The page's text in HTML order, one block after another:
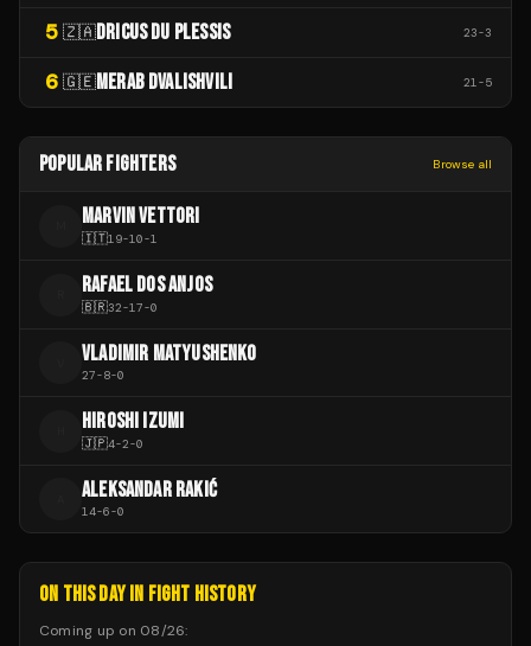
5 🇿🇦DRICUS DU PLESSIS 23-3
6 🇬🇪MERAB DVALISHVILI 21-5
POPULAR FIGHTERS Browse all
MARVIN VETTORI
🇮🇹19-10-1
RAFAEL DOS ANJOS
🇧🇷32-17-0
VLADIMIR MATYUSHENKO
27-8-0
HIROSHI IZUMI
🇯🇵4-2-0
ALEKSANDAR RAKIĆ
14-6-0
ON THIS DAY IN FIGHT HISTORY
Coming up on 08/26: